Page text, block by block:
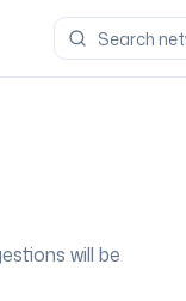
will be